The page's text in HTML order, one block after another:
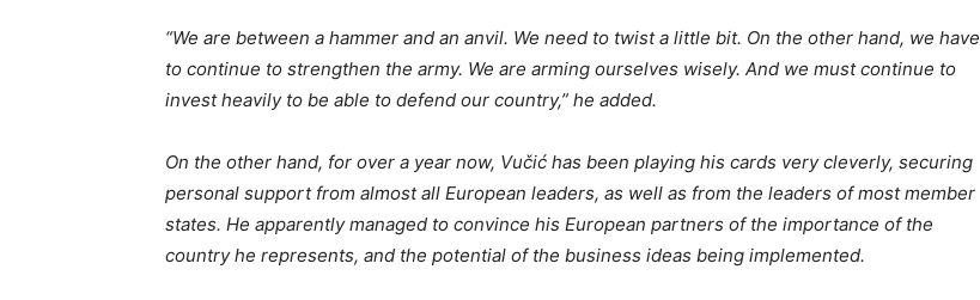
“We are between a hammer and an anvil. We need to twist a little bit. On the other hand, we have
to continue to strengthen the army. We are arming ourselves wisely. And we must continue to
invest heavily to be able to defend our country,” he added.
On the other hand, for over a year now, Vučić has been playing his cards very cleverly, securing
personal support from almost all European leaders, as well as from the leaders of most member
states. He apparently managed to convince his European partners of the importance of the
country he represents, and the potential of the business ideas being implemented.